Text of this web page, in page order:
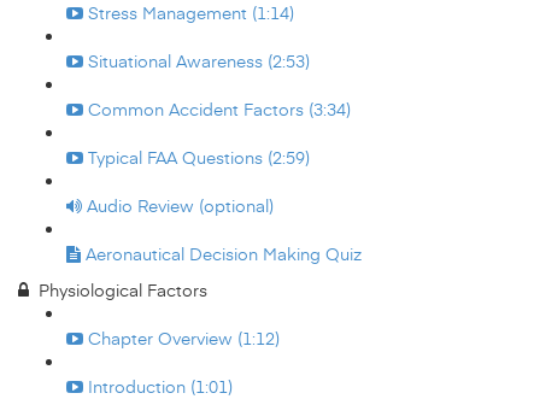
Stress Management (1:14)
Situational Awareness (2:53)
Common Accident Factors (3:34)
Typical FAA Questions (2:59)
Audio Review (optional)
Aeronautical Decision Making Quiz
Physiological Factors
Chapter Overview (1:12)
Introduction (1:01)